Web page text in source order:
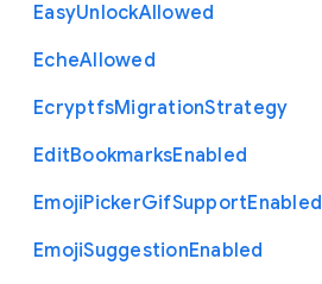
EasyUnlockAllowed
EcheAllowed
EcryptfsMigrationStrategy
EditBookmarksEnabled
EmojiPickerGifSupportEnabled
EmojiSuggestionEnabled